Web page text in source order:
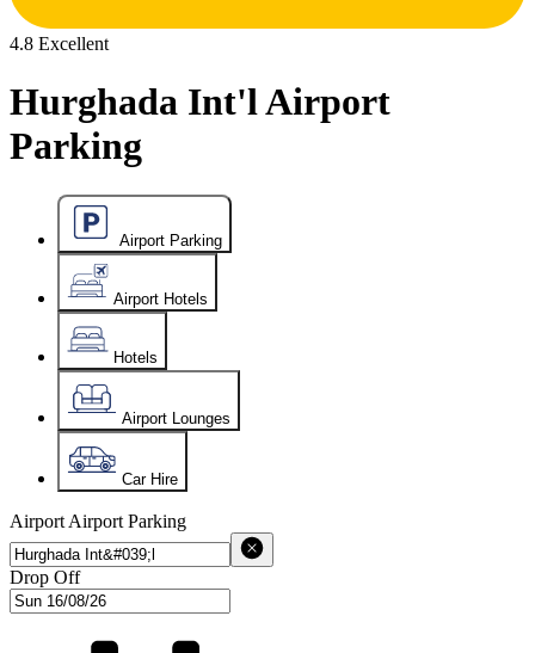
4.8 Excellent
Hurghada Int'l Airport
Parking
Airport Parking
Airport Hotels
Hotels
Airport Lounges
Car Hire
Airport Airport Parking
Drop Off